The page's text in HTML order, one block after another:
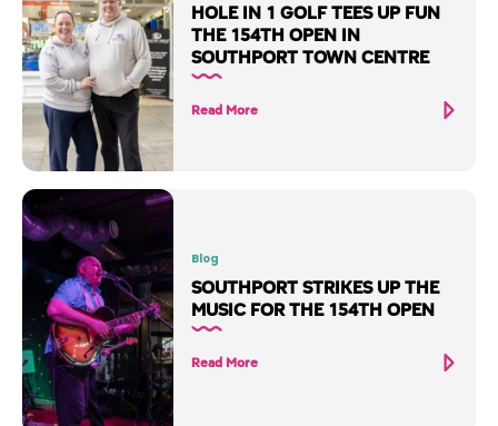
HOLE IN 1 GOLF TEES UP FUN
THE 154TH OPEN IN
SOUTHPORT TOWN CENTRE
Read More
Blog
SOUTHPORT STRIKES UP THE
MUSIC FOR THE 154TH OPEN
Read More